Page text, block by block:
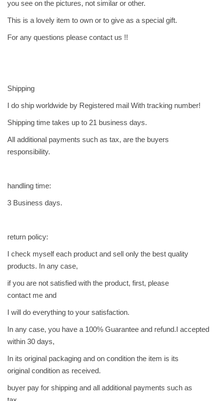
q
n
y
you see on the pictures, not similar or other.
This is a lovely item to own or to give as a special gift.
For any questions please contact us !!
Shipping
I do ship worldwide by Registered mail With tracking number!
Shipping time takes up to 21 business days.
All additional payments such as tax, are the buyers
responsibility.
handling time:
3 Business days.
return policy:
I check myself each product and sell only the best quality
products. In any case,
if you are not satisfied with the product, first, please
contact me and
I will do everything to your satisfaction.
In any case, you have a 100% Guarantee and refund.I accepted
within 30 days,
In its original packaging and on condition the item is its
original condition as received.
buyer pay for shipping and all additional payments such as